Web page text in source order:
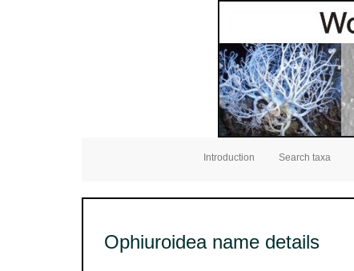
Introduction Search taxa
Ophiuroidea name details